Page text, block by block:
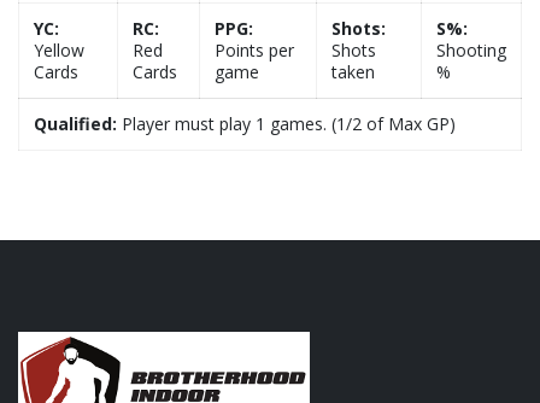
YC:
Yellow
Cards
RC:
Red
Cards
PPG:
Points per
game
Shots:
Shots
taken
S%:
Shooting
%
Qualified: Player must play 1 games. (1/2 of Max GP)